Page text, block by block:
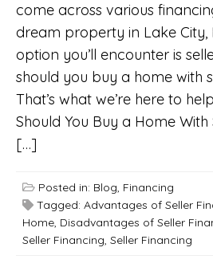
come across various
dream property in Lake City,
option you’ll encounter is
should you buy a home with
That’s what we’re here to
Should You Buy a Home
[…]
Posted in: Blog, Financing
Tagged: Advantages of Seller
Home, Disadvantages of Seller
Seller Financing, Seller Financing